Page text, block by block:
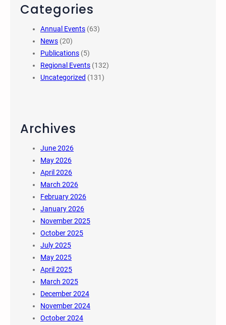
Categories
Annual Events (63)
News (20)
Publications (5)
Regional Events (132)
Uncategorized (131)
Archives
June 2026
May 2026
April 2026
March 2026
February 2026
January 2026
November 2025
October 2025
July 2025
May 2025
April 2025
March 2025
December 2024
November 2024
October 2024